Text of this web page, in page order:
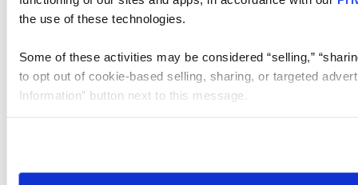
the use of these technologies.
Some of these activities may be considered “selling,”
to opt out of cookie-based selling, sharing, or targeted
Information” button next to this message.
need to be set again.